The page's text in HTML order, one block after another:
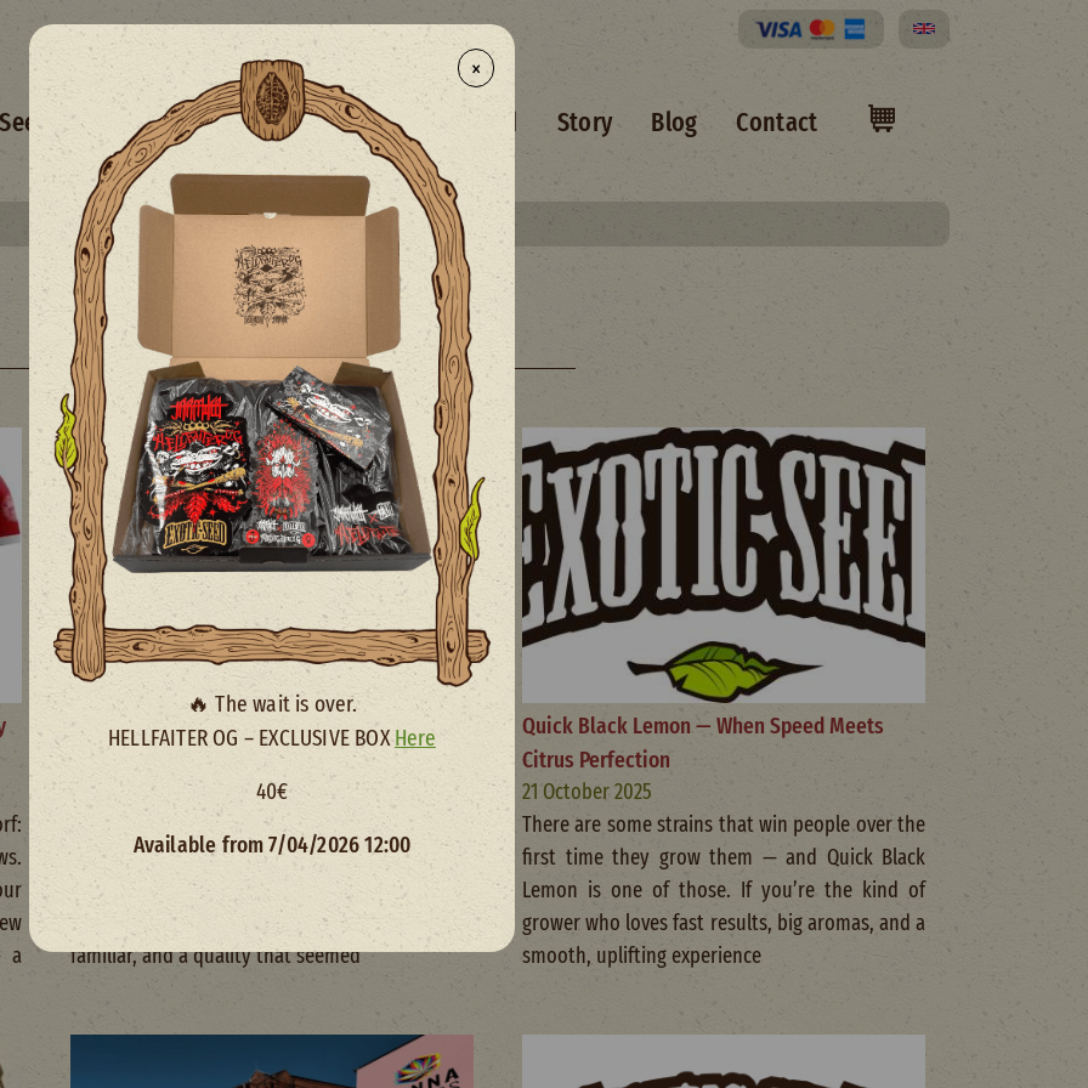
Select your language
Selection Merchandise Mix Limited Story Blog Contact
Select your free seed(s) with every 50€+ order
The Exotic Blog
a
The revolution of American genetics in
cannabis
05 November 2025
When I first saw a Gelato bud, I didn’t know I
was witnessing a revolution in cannabis
genetics. When I tried it, I felt an extreme
potency, a sweet aroma that made it feel
familiar, and a quality that seemed
Quick Black Lemon — When Speed Meets
Citrus Perfection
21 October 2025
There are some strains that win people over the
first time they grow them — and Quick Black
Lemon is one of those. If you’re the kind of
grower who loves fast results, big aromas, and a
smooth, uplifting experience
×
🔥 The wait is over.
HELLFAITER OG – EXCLUSIVE BOXHere
40€
Available from 7/04/2026 12:00